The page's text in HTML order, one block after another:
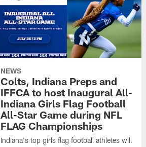
NEWS
Colts, Indiana Preps and
IFFCA to host Inaugural All-
Indiana Girls Flag Football
All-Star Game during NFL
FLAG Championships
Indiana's top girls flag football athletes will